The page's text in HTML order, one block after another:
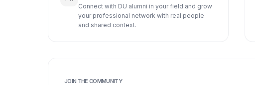
Connect with DU alumni in your field and grow
your professional network with real people
and shared context.
JOIN THE COMMUNITY